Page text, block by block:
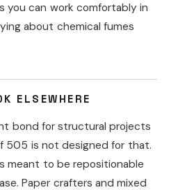
you can work comfortably in
about chemical fumes
ELSEWHERE
bond for structural projects
505 is not designed for that.
meant to be repositionable
Paper crafters and mixed